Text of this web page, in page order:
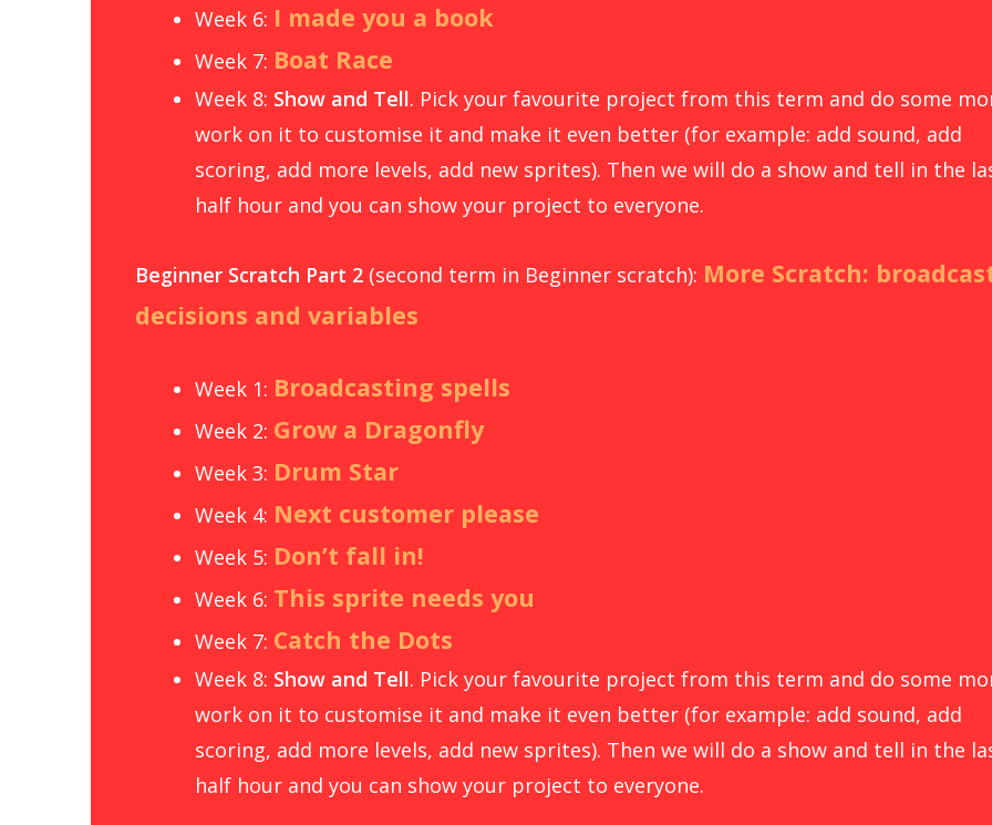
Week 6: I made you a book
Week 7: Boat Race
Week 8: Show and Tell. Pick your favourite project from this term and do some
work on it to customise it and make it even better (for example: add sound, add
scoring, add more levels, add new sprites). Then we will do a show and tell in the
half hour and you can show your project to everyone.
Beginner Scratch Part 2 (second term in Beginner scratch): More Scratch:
decisions and variables
Week 1: Broadcasting spells
Week 2: Grow a Dragonfly
Week 3: Drum Star
Week 4: Next customer please
Week 5: Don’t fall in!
Week 6: This sprite needs you
Week 7: Catch the Dots
Week 8: Show and Tell. Pick your favourite project from this term and do some
work on it to customise it and make it even better (for example: add sound, add
scoring, add more levels, add new sprites). Then we will do a show and tell in the
half hour and you can show your project to everyone.